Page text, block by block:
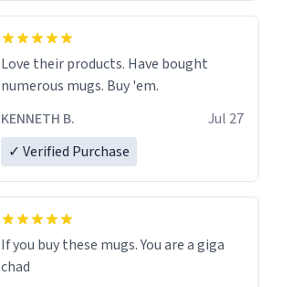
Love their products. Have bought
numerous mugs. Buy 'em.
KENNETH B.
Jul 27
✓ Verified Purchase
If you buy these mugs. You are a giga